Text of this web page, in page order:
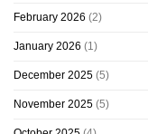
February 2026 (2)
January 2026 (1)
December 2025 (5)
November 2025 (5)